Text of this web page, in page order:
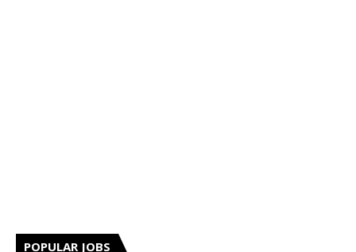
POPULAR JOBS